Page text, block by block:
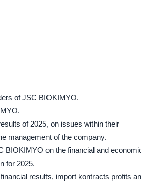
of JSC BIOKIMYO.
of 2025, on issues within their
management of the company.
BIOKIMYO on the financial and
for 2025.
results, import kontracts profits